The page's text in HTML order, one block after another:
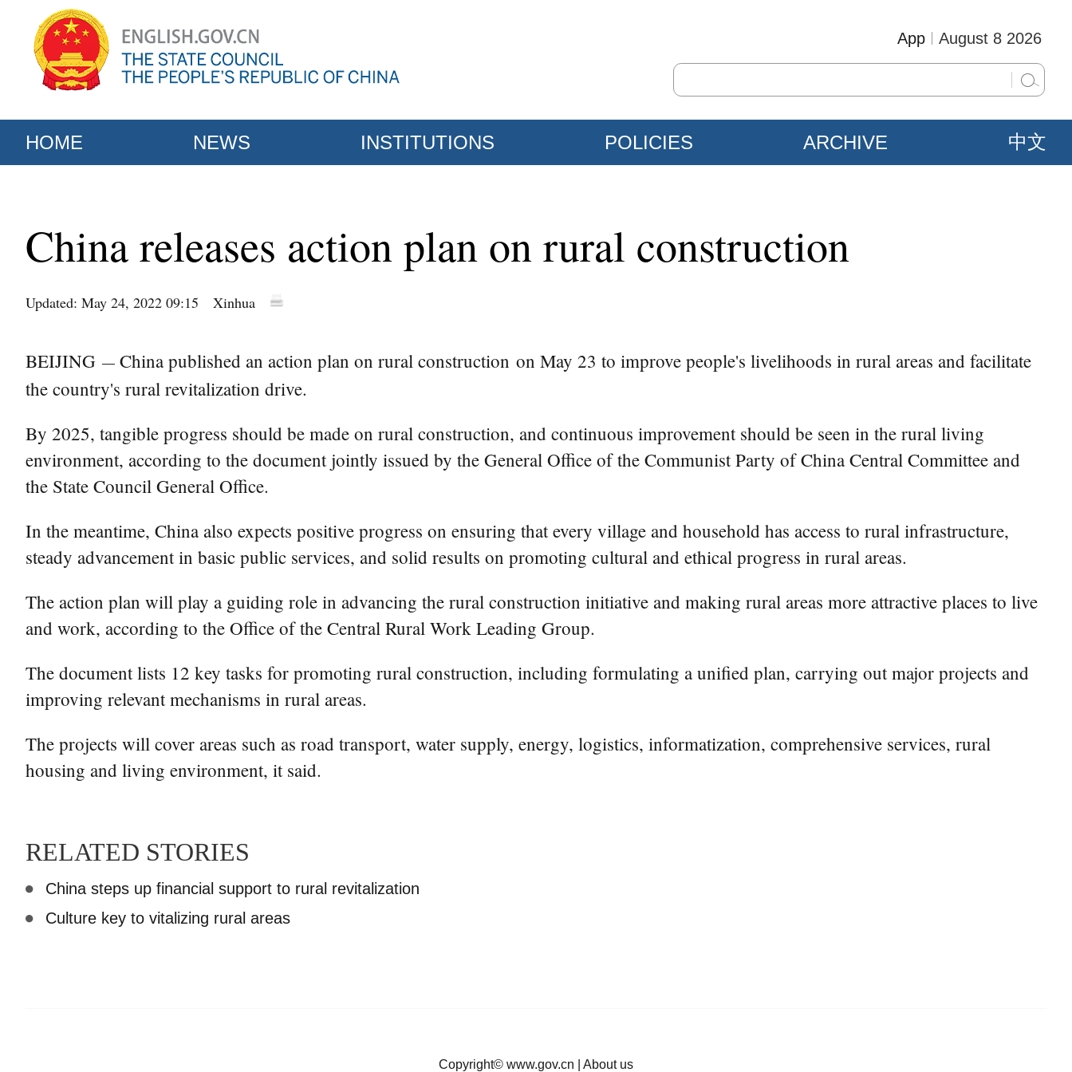
August 8 2026
App
HOME NEWS INSTITUTIONS POLICIES ARCHIVE 中文
China releases action plan on rural construction
Updated: May 24, 2022 09:15 Xinhua
BEIJING — China published an action plan on rural construction on May 23 to improve people's livelihoods in rural areas and facilitate
the country's rural revitalization drive.
By 2025, tangible progress should be made on rural construction, and continuous improvement should be seen in the rural living
environment, according to the document jointly issued by the General Office of the Communist Party of China Central Committee and
the State Council General Office.
In the meantime, China also expects positive progress on ensuring that every village and household has access to rural infrastructure,
steady advancement in basic public services, and solid results on promoting cultural and ethical progress in rural areas.
The action plan will play a guiding role in advancing the rural construction initiative and making rural areas more attractive places to live
and work, according to the Office of the Central Rural Work Leading Group.
The document lists 12 key tasks for promoting rural construction, including formulating a unified plan, carrying out major projects and
improving relevant mechanisms in rural areas.
The projects will cover areas such as road transport, water supply, energy, logistics, informatization, comprehensive services, rural
housing and living environment, it said.
RELATED STORIES
China steps up financial support to rural revitalization
Culture key to vitalizing rural areas
Copyright© www.gov.cn About us